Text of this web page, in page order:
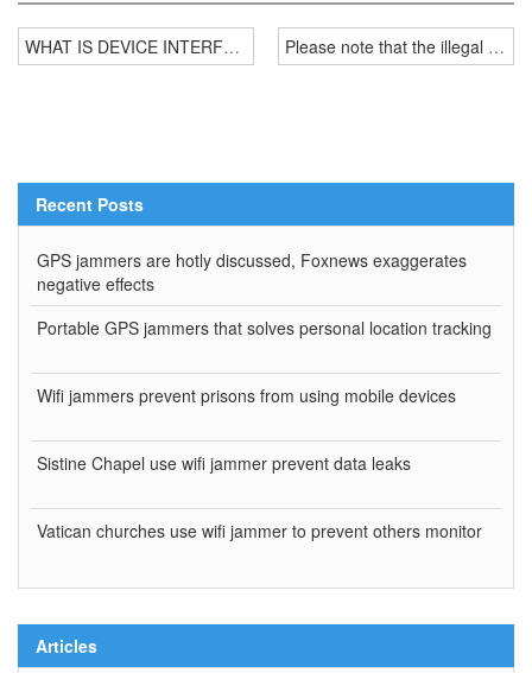
WHAT IS DEVICE INTERFERENCE?Please note that the illegal use
Recent Posts
GPS jammers are hotly discussed, Foxnews exaggerates
negative effects
Portable GPS jammers that solves personal location tracking
Wifi jammers prevent prisons from using mobile devices
Sistine Chapel use wifi jammer prevent data leaks
Vatican churches use wifi jammer to prevent others monitor
Articles